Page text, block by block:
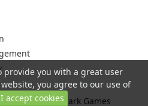
reserved -City Park Games
provide you with a great user
you agree to our use of
I accept cookies